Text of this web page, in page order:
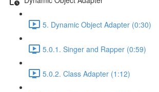
5. Dynamic Object Adapter (0:30)
5.0.1. Singer and Rapper (0:59)
5.0.2. Class Adapter (1:12)